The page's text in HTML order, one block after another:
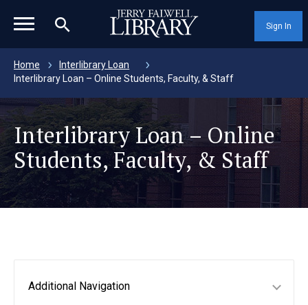
Sign In
magnifying_glass_icon
Home
Interlibrary Loan
Interlibrary Loan – Online Students, Faculty, & Staff
Interlibrary Loan – Online
Students, Faculty, & Staff
Additional Navigation